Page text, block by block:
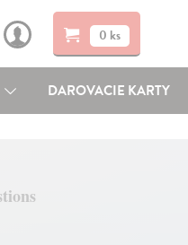
0 ks
DAROVACIE KARTY